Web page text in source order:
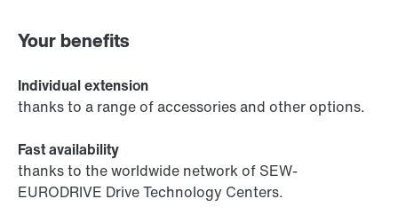
Your benefits
Individual extension
thanks to a range of accessories and other options.
Fast availability
thanks to the worldwide network of SEW-
EURODRIVE Drive Technology Centers.